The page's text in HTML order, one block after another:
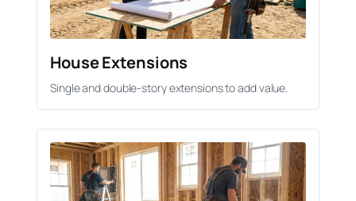
House Extensions
Single and double-story extensions to add value.